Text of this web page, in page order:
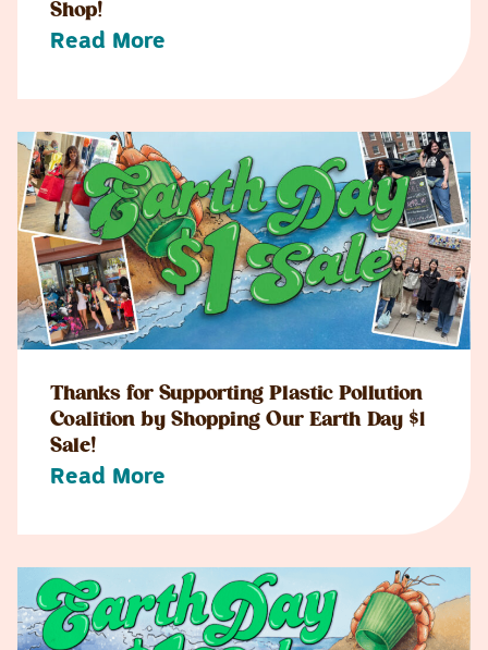
Shop!
Read More
Thanks for Supporting Plastic Pollution
Coalition by Shopping Our Earth Day $1
Sale!
Read More